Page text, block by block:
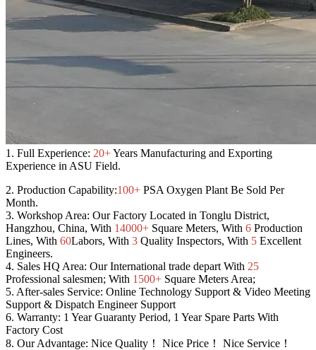
1. Full Experience: 20+Years Manufacturing and Exporting
Experience in ASU Field.
2. Production Capability:100+ PSA Oxygen Plant Be Sold Per
Month.
3. Workshop Area: Our Factory Located in Tonglu District,
Hangzhou, China, With 14000+ Square Meters, With 6 Production
Lines, With 60Labors, With 3 Quality Inspectors, With 5 Excellent
Engineers.
4. Sales HQ Area: Our International trade depart With 25
Professional salesmen; With 1500+ Square Meters Area;
5. After-sales Service: Online Technology Support & Video Meeting
Support & Dispatch Engineer Support
6. Warranty: 1 Year Guaranty Period, 1 Year Spare Parts With
Factory Cost
8. Our Advantage: Nice Quality！ Nice Price！ Nice Service！